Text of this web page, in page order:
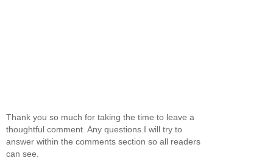
Thank you so much for taking the time to leave a
thoughtful comment. Any questions I will try to
answer within the comments section so all readers
can see.